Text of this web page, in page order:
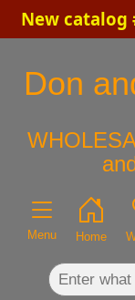
New catalog
Don
Menu Home
×